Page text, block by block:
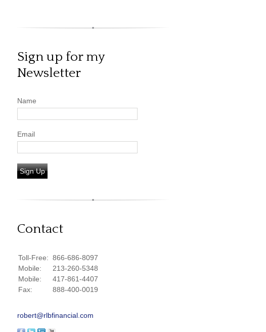
Sign up for my
Newsletter
Name
Email
Sign Up
Contact
Toll-Free: 866-686-8097
Mobile:
213-260-5348
Mobile:
417-861-4407
Fax:
888-400-0019
robert@rlbfinancial.com